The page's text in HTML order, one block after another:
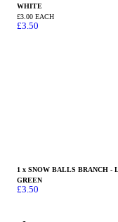
WHITE
£3.00 EACH
£3.50
1 x SNOW BALLS BRANCH - LIGHT
GREEN
£3.50